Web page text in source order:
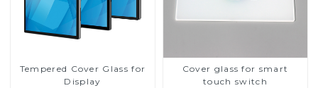
Tempered Cover Glass for
Display
Cover glass for smart
touch switch